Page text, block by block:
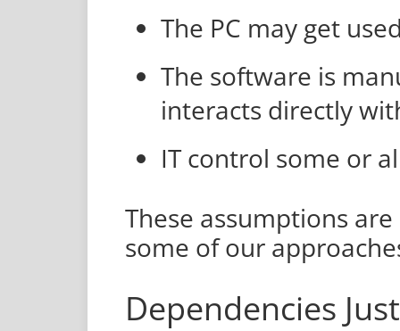
The PC may get
The software is
interacts directly
IT control some or
These assumptions
some of our
Dependencies